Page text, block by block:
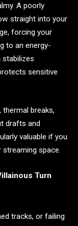
A poorly
straight into your
forcing your
to an energy-
stabilizes
sensitive
breaks,
drafts and
valuable if you
space.
Turn
tracks, or failing